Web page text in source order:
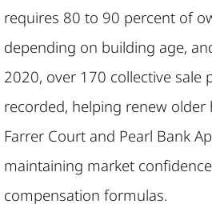
requires 80 to 90 percent of
depending on building age,
2020, over 170 collective sale
recorded, helping renew older
Farrer Court and Pearl Bank
maintaining market
compensation formulas.